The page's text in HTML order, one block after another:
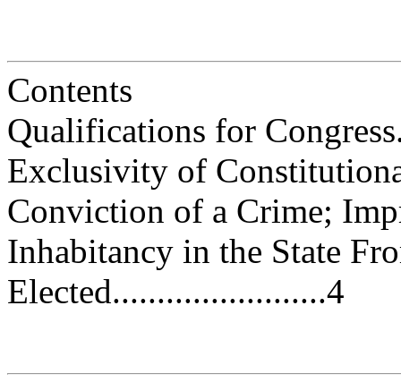
Contents
Qualifications for
Exclusivity of
Conviction of a Crime;
Inhabitancy in the State
Elected........................4